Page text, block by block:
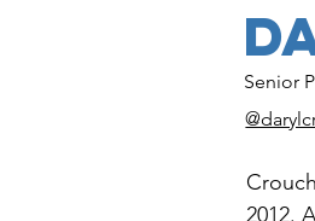
Senior
2012.